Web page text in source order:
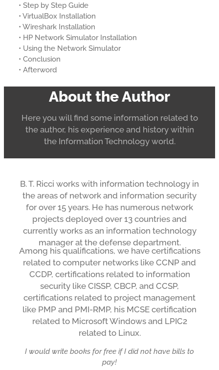
• Step by Step Guide
• VirtualBox Installation
• Wireshark Installation
• HP Network Simulator Installation
• Using the Network Simulator
• Conclusion
• Afterword
About the Author
Here you will find some information related to
the author, his experience and history within
the Information Technology world.
B. T. Ricci works with information technology in
the areas of network and information security
for over 15 years. He has numerous network
projects deployed over 13 countries and
currently works as an information technology
manager at the defense department.
Among his qualifications, we have certifications
related to computer networks like CCNP and
CCDP, certifications related to information
security like CISSP, CBCP, and CCSP,
certifications related to project management
like PMP and PMI-RMP, his MCSE certification
related to Microsoft Windows and LPIC2
related to Linux.
I would write books for free if I did not have bills to
pay!